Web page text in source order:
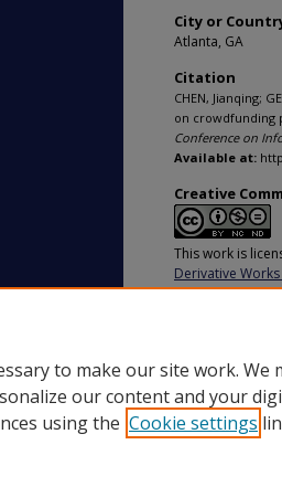
City or
Atlanta, GA
Citation
CHEN, Jianqing;
on crowdfunding
Conference on
Available at:
Creative
This work is
Derivative
to make our site work. We
our content and your
using the Cookie settings